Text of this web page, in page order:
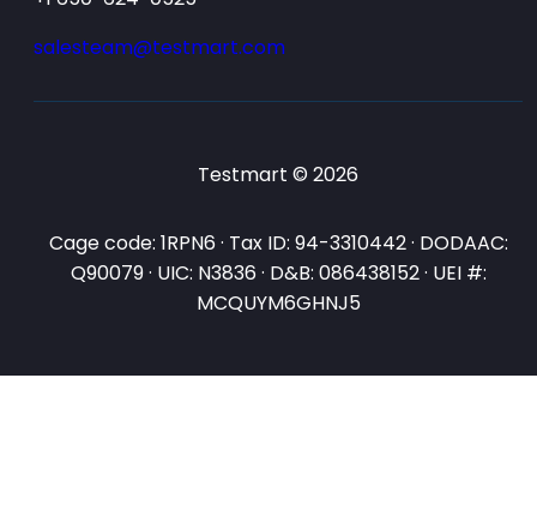
salesteam@testmart.com
Testmart © 2026
Cage code: 1RPN6 · Tax ID: 94-3310442 · DODAAC:
Q90079 · UIC: N3836 · D&B: 086438152 · UEI #:
MCQUYM6GHNJ5